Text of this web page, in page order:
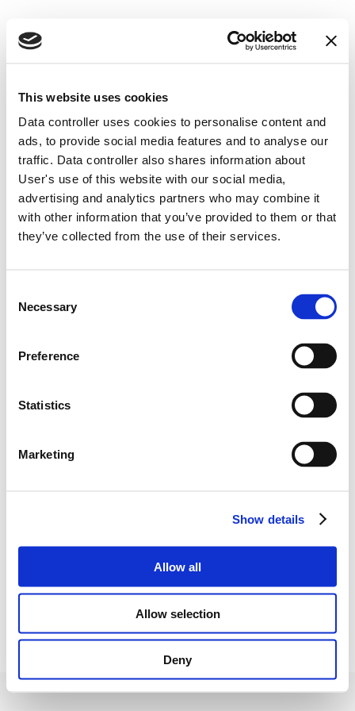
This website uses cookies
Data controller uses cookies to personalise content and
ads, to provide social media features and to analyse our
traffic. Data controller also shares information about
User's use of this website with our social media,
advertising and analytics partners who may combine it
with other information that you’ve provided to them or that
they’ve collected from the use of their services.
Selection
Necessary
Preference
Statistics
Marketing
Show details
Allow all
Allow selection
Deny
Company details
UAB Gooliver
VAT code LT100012969810
Address
Šiaulių g. 10-56,
LT-01134 Vilnius
goolkit@gooliver.com